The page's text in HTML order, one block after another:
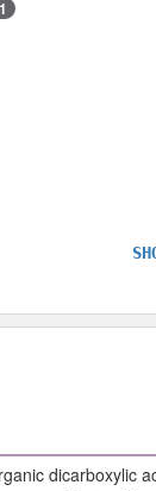
dicarboxylic